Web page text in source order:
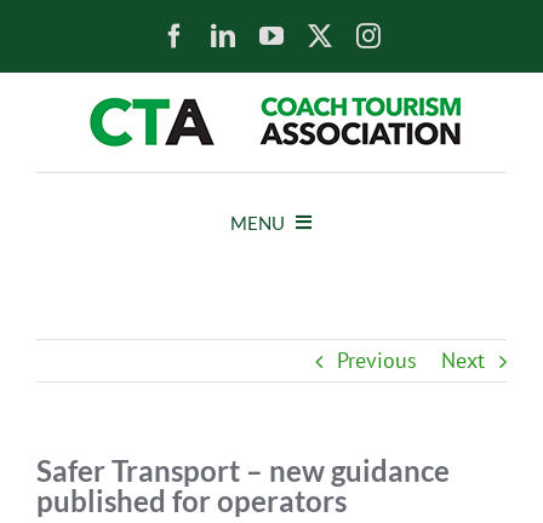
MENU
Previous Next
Safer Transport – new guidance
published for operators